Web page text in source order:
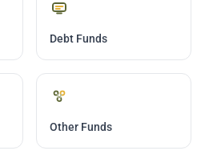
Debt Funds
Other Funds